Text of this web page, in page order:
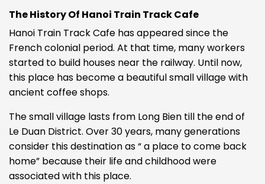
The History Of Hanoi Train Track Cafe
Hanoi Train Track Cafe has appeared since the
French colonial period. At that time, many workers
started to build houses near the railway. Until now,
this place has become a beautiful small village with
ancient coffee shops.
The small village lasts from Long Bien till the end of
Le Duan District. Over 30 years, many generations
consider this destination as “ a place to come back
home” because their life and childhood were
associated with this place.